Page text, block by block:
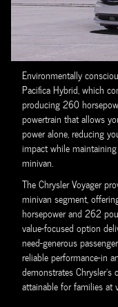
Environmentally
Pacifica Hybrid, which
producing 260
powertrain that allows
power alone, reducing
impact while
minivan.
The Chrysler Voyager
minivan segment,
horsepower and 262
value-focused option
need-generous
reliable performance-in
demonstrates
attainable for families at